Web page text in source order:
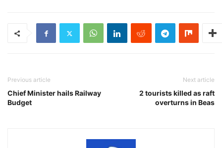
Previous article
Chief Minister hails Railway
Budget
Next article
2 tourists killed as raft
overturns in Beas